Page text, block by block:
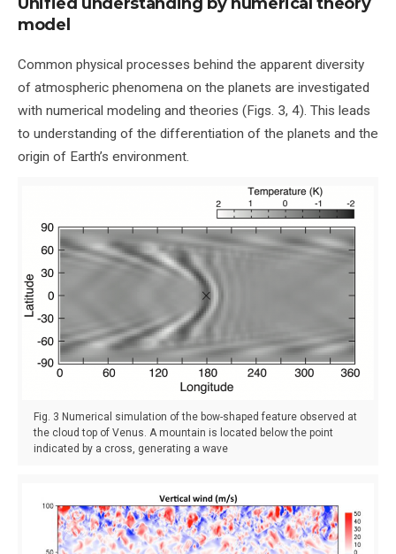
model
Common physical processes behind the apparent diversity
of atmospheric phenomena on the planets are investigated
with numerical modeling and theories (Figs. 3, 4). This leads
to understanding of the differentiation of the planets and the
origin of Earth’s environment.
Fig. 3 Numerical simulation of the bow-shaped feature observed at
the cloud top of Venus. A mountain is located below the point
indicated by a cross, generating a wave